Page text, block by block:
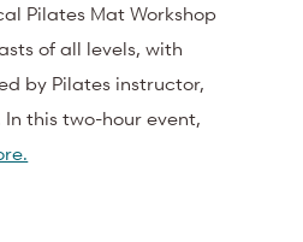
Pilates Mat Workshop
of all levels, with
by Pilates instructor,
this two-hour event,